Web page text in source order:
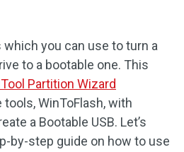
you can use to turn a
to a bootable one. This
Partition Wizard
WinToFlash, with
a Bootable USB. Let’s
by-step guide on how to use